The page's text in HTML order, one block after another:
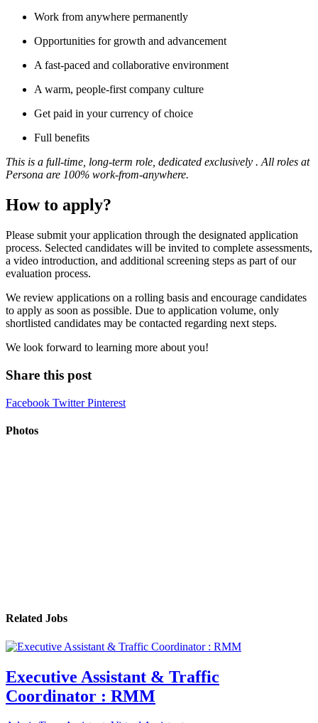
Work from anywhere permanently
Opportunities for growth and advancement
A fast-paced and collaborative environment
A warm, people-first company culture
Get paid in your currency of choice
Full benefits
This is a full-time, long-term role, dedicated exclusively . All roles at
Persona are 100% work-from-anywhere.
How to apply?
Please submit your application through the designated application
process. Selected candidates will be invited to complete assessments,
a video introduction, and additional screening steps as part of our
evaluation process.
We review applications on a rolling basis and encourage candidates
to apply as soon as possible. Due to application volume, only
shortlisted candidates may be contacted regarding next steps.
We look forward to learning more about you!
Share this post
Facebook TwitterPinterest
Photos
Related Jobs
Executive Assistant & Traffic
Coordinator : RMM